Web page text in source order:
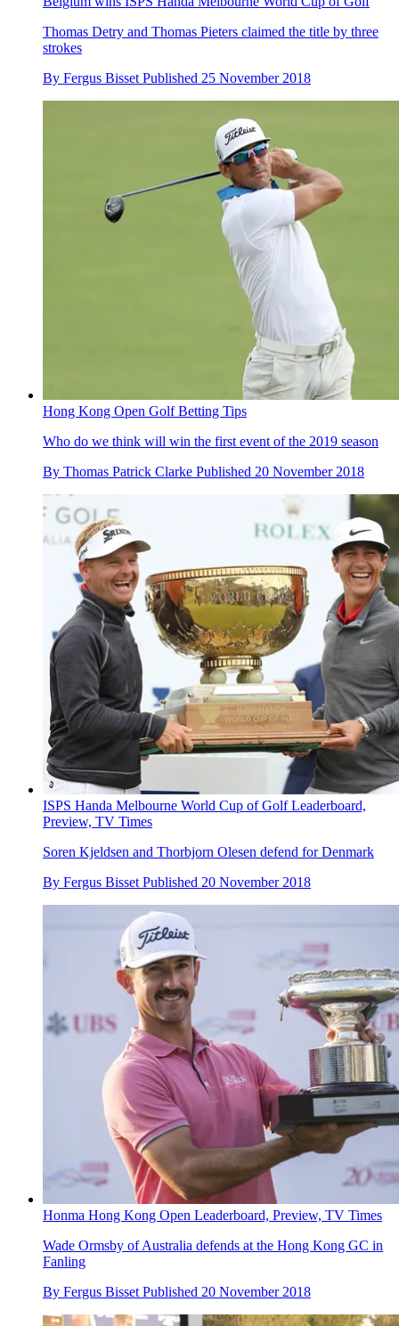
Thomas Detry and Thomas Pieters claimed the title by three
strokes
By Fergus Bisset Published 25 November 2018
Hong Kong Open Golf Betting Tips
Who do we think will win the first event of the 2019 season
By Thomas Patrick Clarke Published 20 November 2018
ISPS Handa Melbourne World Cup of Golf Leaderboard,
Preview, TV Times
Soren Kjeldsen and Thorbjorn Olesen defend for Denmark
By Fergus Bisset Published 20 November 2018
Honma Hong Kong Open Leaderboard, Preview, TV Times
Wade Ormsby of Australia defends at the Hong Kong GC in
Fanling
By Fergus Bisset Published 20 November 2018